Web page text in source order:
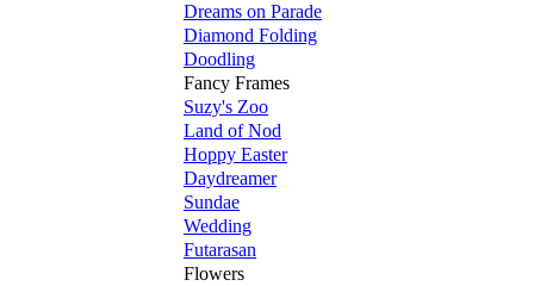
Dreams on Parade
Diamond Folding
Doodling
Fancy Frames
Suzy's Zoo
Land of Nod
Hoppy Easter
Daydreamer
Sundae
Wedding
Futarasan
Flowers